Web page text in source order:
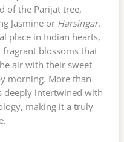
of the Parijat tree,
Jasmine or Harsingar.
place in Indian hearts,
blossoms that
air with their sweet
morning. More than
deeply intertwined with
making it a truly